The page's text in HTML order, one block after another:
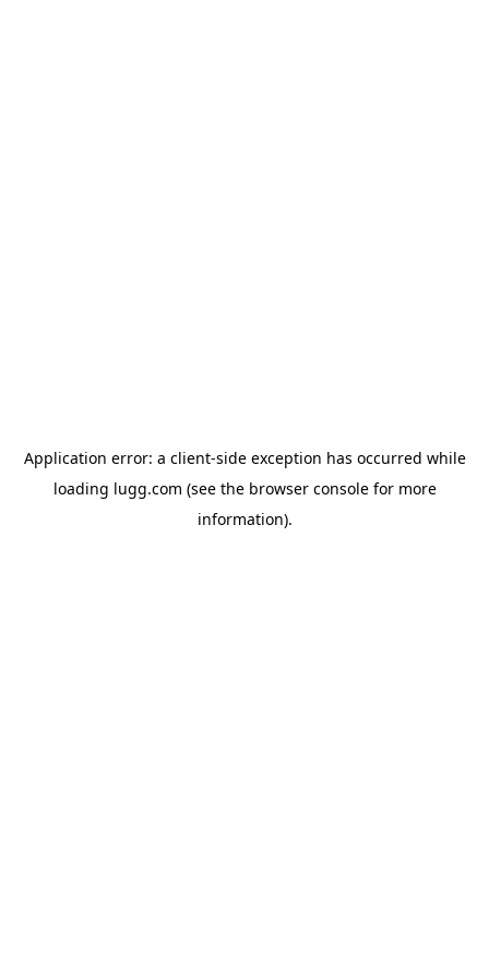
Application error: a client-side exception has occurred while
loading lugg.com (see the browser consolefor more
information).